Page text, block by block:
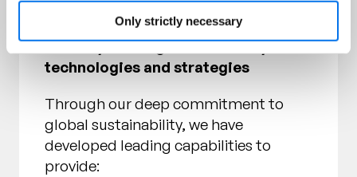
Only strictly necessary
Industry-leading sustainability
technologies and strategies
Through our deep commitment to
global sustainability, we have
developed leading capabilities to
provide: